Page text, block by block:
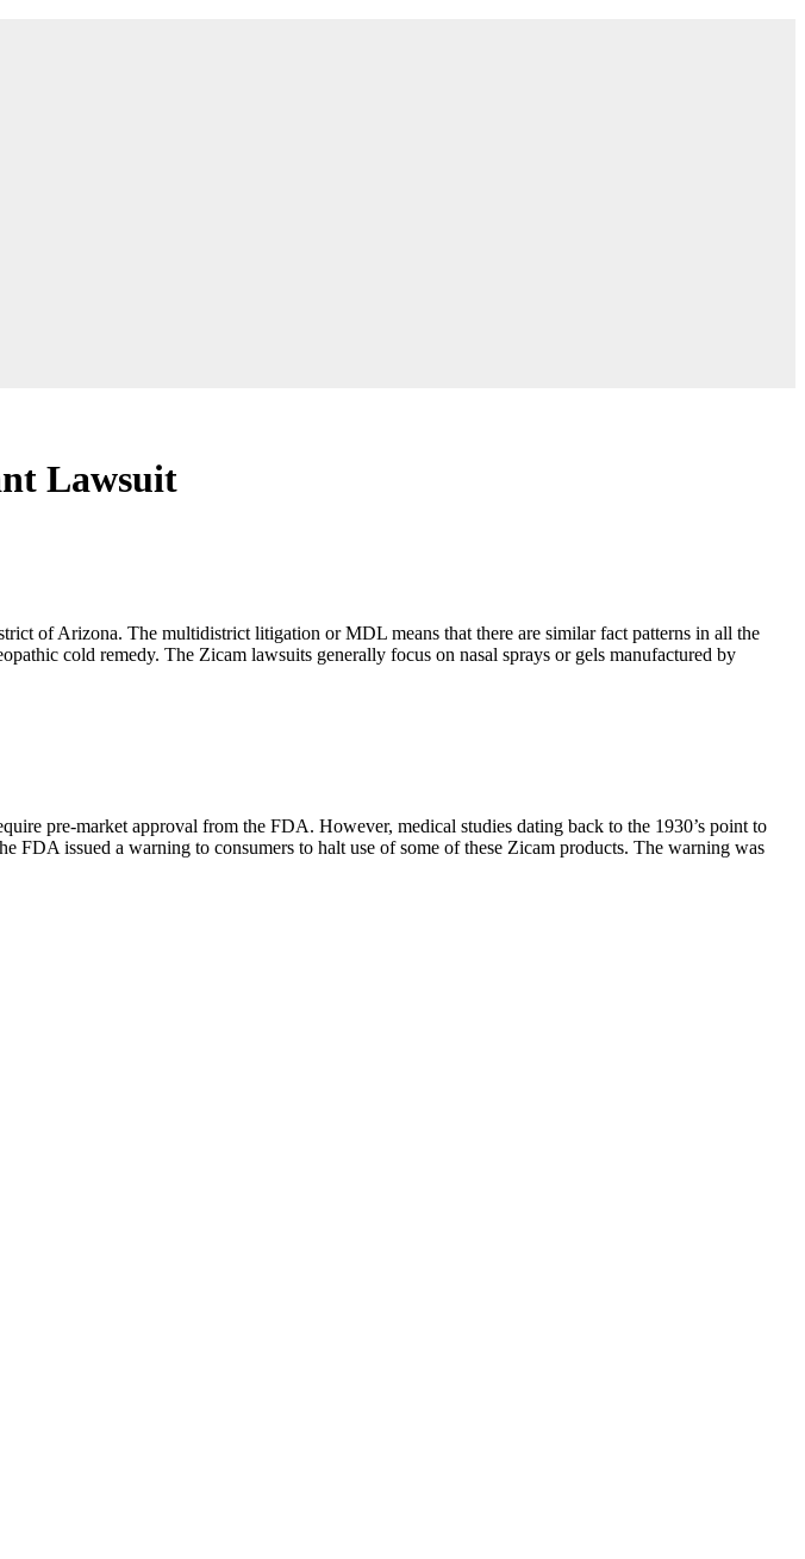
Lawsuit
of Arizona. The multidistrict litigation or MDL means that there are similar fact patterns in all the
cold remedy. The Zicam lawsuits generally focus on nasal sprays or gels manufactured by
pre-market approval from the FDA. However, medical studies dating back to the 1930’s point to
FDA issued a warning to consumers to halt use of some of these Zicam products. The warning was